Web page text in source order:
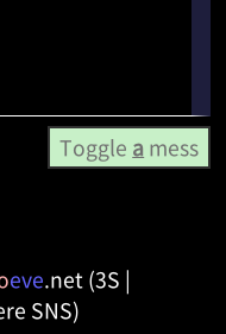
Toggle amess
eve.net (3S |
SNS)